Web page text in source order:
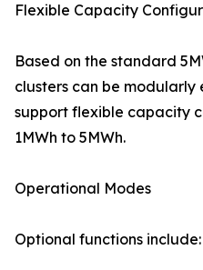
Flexible Capacity
Based on the standard
clusters can be
support flexible capacity
1MWh to 5MWh.
Operational Modes
Optional functions include: